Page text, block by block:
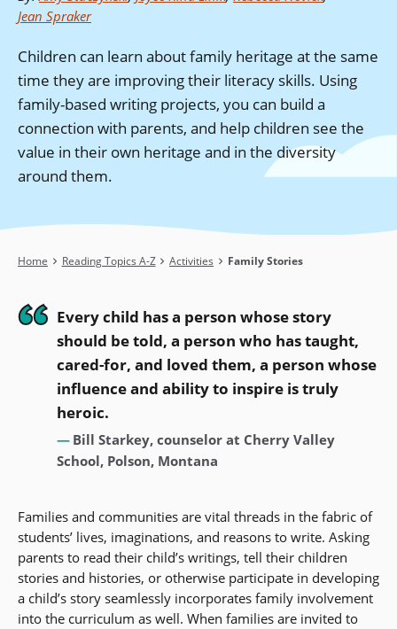
Jean Spraker
Children can learn about family heritage at the same
time they are improving their literacy skills. Using
family-based writing projects, you can build a
connection with parents, and help children see the
value in their own heritage and in the diversity
around them.
Breadcrumb
Home Reading Topics A-Z Activities Family Stories
Every child has a person whose story
should be told, a person who has taught,
cared-for, and loved them, a person whose
influence and ability to inspire is truly
heroic.
Bill Starkey, counselor at Cherry Valley
School, Polson, Montana
Families and communities are vital threads in the fabric of
students’ lives, imaginations, and reasons to write. Asking
parents to read their child’s writings, tell their children
stories and histories, or otherwise participate in developing
a child’s story seamlessly incorporates family involvement
into the curriculum as well. When families are invited to